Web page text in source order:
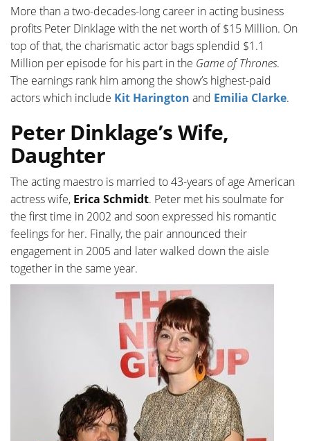
More than a two-decades-long career in acting business
profits Peter Dinklage with the net worth of $15 Million. On
top of that, the charismatic actor bags splendid $1.1
Million per episode for his part in the Game of Thrones.
The earnings rank him among the show’s highest-paid
actors which include Kit Harington and Emilia Clarke.
Peter Dinklage’s Wife,
Daughter
The acting maestro is married to 43-years of age American
actress wife, Erica Schmidt. Peter met his soulmate for
the first time in 2002 and soon expressed his romantic
feelings for her. Finally, the pair announced their
engagement in 2005 and later walked down the aisle
together in the same year.